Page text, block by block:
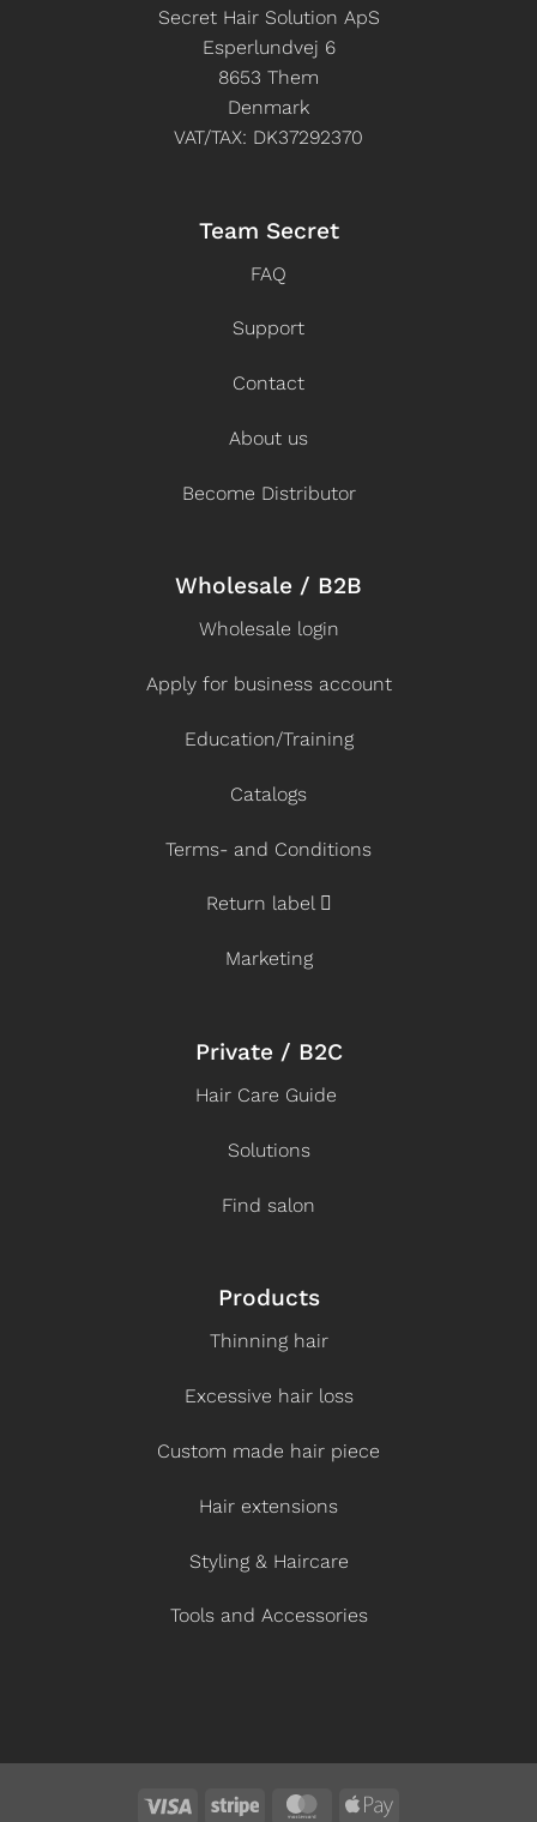
Secret Hair Solution ApS
Esperlundvej 6
8653 Them
Denmark
VAT/TAX: DK37292370
Team Secret
FAQ
Support
Contact
About us
Become Distributor
Wholesale / B2B
Wholesale login
Apply for business account
Education/Training
Catalogs
Terms- and Conditions
Return label
Marketing
Private / B2C
Hair Care Guide
Solutions
Find salon
Products
Thinning hair
Excessive hair loss
Custom made hair piece
Hair extensions
Styling & Haircare
Tools and Accessories
Visa Stripe MasterCardApple